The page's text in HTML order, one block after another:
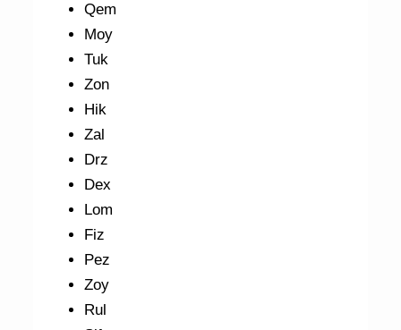
Qem
Moy
Tuk
Zon
Hik
Zal
Drz
Dex
Lom
Fiz
Pez
Zoy
Rul